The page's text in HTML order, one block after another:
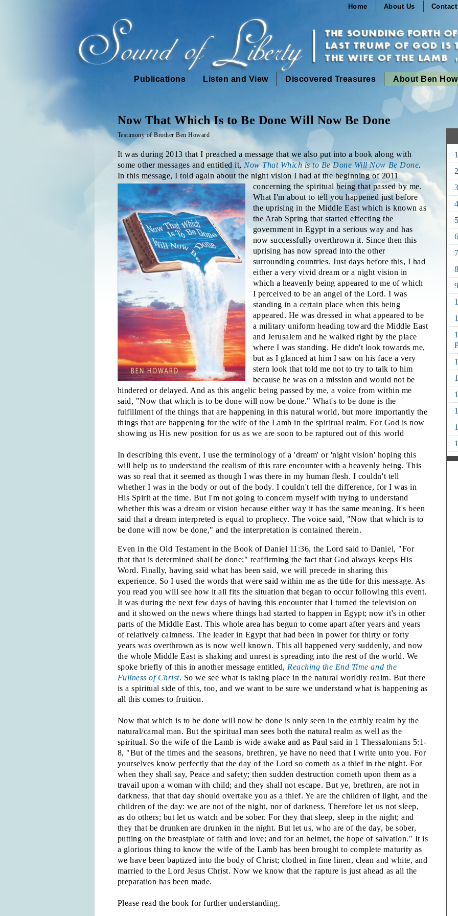
Home About Us
Publications Listen and View Discovered Treasures About Ben
Now That Which Is to Be Done Will Now Be Done
Testimony of Brother Ben Howard
It was during 2013 that I preached a message that we also put into a book along with
some other messages and entitled it, Now That Which is to Be Done Will Now Be Done.
In this message, I told again about the night vision I had at the beginning of2011
concerning the spiritual being that passed by me.
What I'm about to tell you happened just before
the uprising in the Middle East which is known as
the Arab Spring that started effecting the
government in Egypt in a serious way and has
now successfully overthrown it. Since then this
uprising has now spread into the other
surrounding countries. Just days before this, I had
either a very vivid dream or a night vision in
which a heavenly being appeared to me of which
I perceived to be an angel of the Lord. I was
standing in a certain place when this being
appeared. He was dressed in what appeared to be
a military uniform heading toward the Middle East
and Jerusalem and he walked right by the place
where I was standing. He didn't look towards me,
but as I glanced at him I saw on his face a very
stern look that told me not to try to talk to him
because he was on a mission and would not be
hindered or delayed. And as this angelic being passed by me, a voice from within me
said, "Now that which is to be done will now be done." What's to be done is the
fulfillment of the things that are happening in this natural world, but more importantly the
things that are happening for the wife of the Lamb in the spiritual realm. For God is now
showing us His new position for us as we are soon to be raptured out of this world
In describing this event, I use the terminology of a 'dream' or 'night vision' hoping this
will help us to understand the realism of this rare encounter with a heavenly being. This
was so real that it seemed as though I was there in my human flesh. I couldn't tell
whether I was in the body or out of the body. I couldn't tell the difference, for I was in
His Spirit at the time. But I'm not going to concern myself with trying to understand
whether this was a dream or vision because either way it has the same meaning. It's been
said that a dream interpreted is equal to prophecy. The voice said, "Now that which is to
be done will now be done," and the interpretation is contained therein.
Even in the Old Testament in the Book of Daniel 11:36, the Lord said to Daniel, "For
that that is determined shall be done;" reaffirming the fact that God always keeps His
Word. Finally, having said what has been said, we will precede in sharing this
experience. So I used the words that were said within me as the title for this message. As
you read you will see how it all fits the situation that began to occur following this event.
It was during the next few days of having this encounter that I turned the television on
and it showed on the news where things had started to happen in Egypt; now it's in other
parts of the Middle East. This whole area has begun to come apart after years and years
of relatively calmness. The leader in Egypt that had been in power for thirty or forty
years was overthrown as is now well known. This all happened very suddenly, and now
the whole Middle East is shaking and unrest is spreading into the rest of the world. We
spoke briefly of this in another message entitled, Reaching the End Time and the
Fullness of Christ. So we see what is taking place in the natural worldly realm. But there
is a spiritual side of this, too, and we want to be sure we understand what is happening as
all this comes to fruition.
Now that which is to be done will now be done is only seen in the earthly realm by the
natural/carnal man. But the spiritual man sees both the natural realm as well as the
spiritual. So the wife of the Lamb is wide awake and as Paul said in 1 Thessalonians 5:1-
8, "But of the times and the seasons, brethren, ye have no need that I write unto you. For
yourselves know perfectly that the day of the Lord so cometh as a thief in the night. For
when they shall say, Peace and safety; then sudden destruction cometh upon them as a
travail upon a woman with child; and they shall not escape. But ye, brethren, are not in
darkness, that that day should overtake you as a thief. Ye are the children of light, and the
children of the day: we are not of the night, nor of darkness. Therefore let us not sleep,
as do others; but let us watch and be sober. For they that sleep, sleep in the night; and
they that be drunken are drunken in the night. But let us, who are of the day, be sober,
putting on the breastplate of faith and love; and for an helmet, the hope of salvation." It is
a glorious thing to know the wife of the Lamb has been brought to complete maturity as
we have been baptized into the body of Christ; clothed in fine linen, clean and white, and
married to the Lord Jesus Christ. Now we know that the rapture is just ahead as all the
preparation has been made.
Please read the book for further understanding.